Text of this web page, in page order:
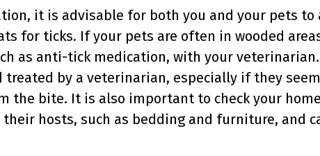
it is advisable for both you and your pets to
for ticks. If your pets are often in wooded
as anti-tick medication, with your
by a veterinarian, especially if they
the bite. It is also important to check your
hosts, such as bedding and furniture, and